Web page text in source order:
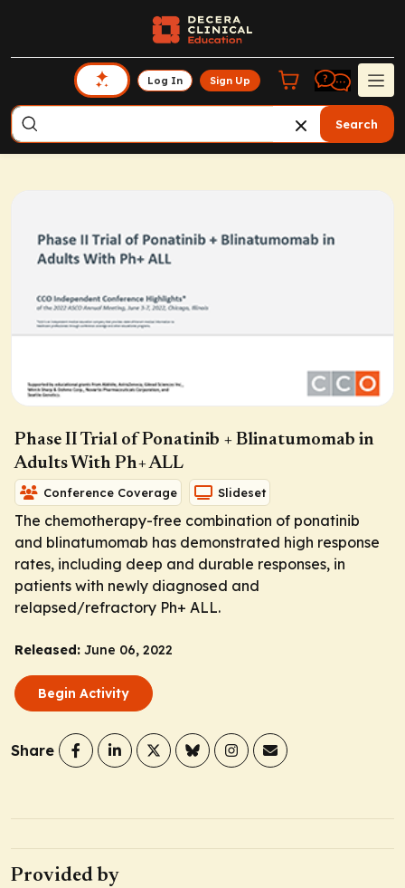
Log In Sign Up
Search
Phase II Trial of Ponatinib + Blinatumomab in
Adults With Ph+ ALL
Conference Coverage Slideset
The chemotherapy-free combination of ponatinib
and blinatumomab has demonstrated high response
rates, including deep and durable responses, in
patients with newly diagnosed and
relapsed/refractory Ph+ ALL.
Released: June 06, 2022
Begin Activity
Share
Provided by